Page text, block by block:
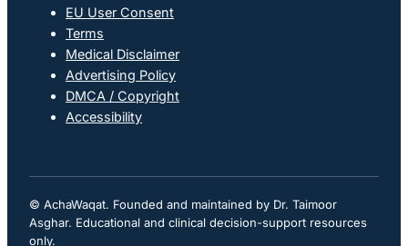
EU User Consent
Terms
Medical Disclaimer
Advertising Policy
DMCA / Copyright
Accessibility
© AchaWaqat. Founded and maintained by Dr. Taimoor
Asghar. Educational and clinical decision-support resources
only.